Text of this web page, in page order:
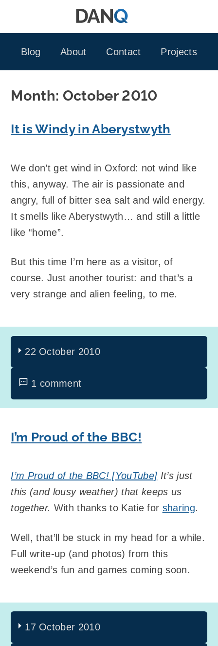
Blog
About Contact Projects
Month: October 2010
It is Windy in Aberystwyth
We don’t get wind in Oxford: not wind like
this, anyway. The air is passionate and
angry, full of bitter sea salt and wild energy.
It smells like Aberystwyth… and still a little
like “home”.
But this time I’m here as a visitor, of
course. Just another tourist: and that’s a
very strange and alien feeling, to me.
22 October 2010
1 comment
I’m Proud of the BBC!
I’m Proud of the BBC! [YouTube] It’s just
this (and lousy weather) that keeps us
together. With thanks to Katie for sharing.
Well, that’ll be stuck in my head for a while.
Full write-up (and photos) from this
weekend’s fun and games coming soon.
17 October 2010